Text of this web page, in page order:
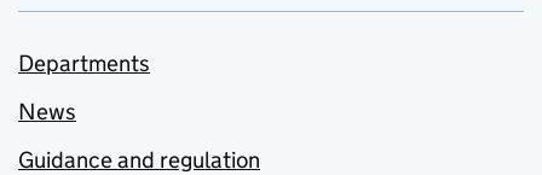
Departments
News
Guidance and regulation